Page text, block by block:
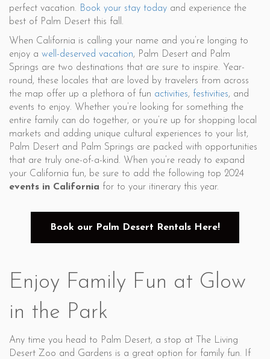
perfect vacation. Book your stay today and experience the
best of Palm Desert this fall.
When California is calling your name and you’re longing to
enjoy a well-deserved vacation, Palm Desert and Palm
Springs are two destinations that are sure to inspire. Year-
round, these locales that are loved by travelers from across
the map offer up a plethora of fun activities, festivities, and
events to enjoy. Whether you’re looking for something the
entire family can do together, or you’re up for shopping local
markets and adding unique cultural experiences to your list,
Palm Desert and Palm Springs are packed with opportunities
that are truly one-of-a-kind. When you’re ready to expand
your California fun, be sure to add the following top 2024
events in California for to your itinerary this year.
Book our Palm Desert Rentals Here!
Enjoy Family Fun at Glow
in the Park
Any time you head to Palm Desert, a stop at The Living
Desert Zoo and Gardens is a great option for family fun. If